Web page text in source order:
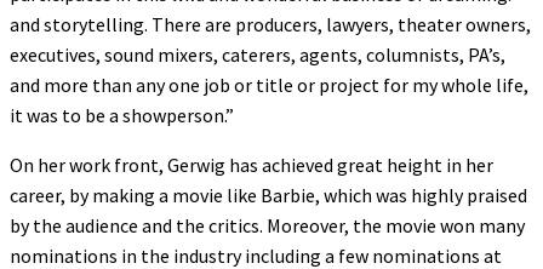
and storytelling. There are producers, lawyers, theater owners,
executives, sound mixers, caterers, agents, columnists, PA’s,
and more than any one job or title or project for my whole life,
it was to be a showperson.”
On her work front, Gerwig has achieved great height in her
career, by making a movie like Barbie, which was highly praised
by the audience and the critics. Moreover, the movie won many
nominations in the industry including a few nominations at